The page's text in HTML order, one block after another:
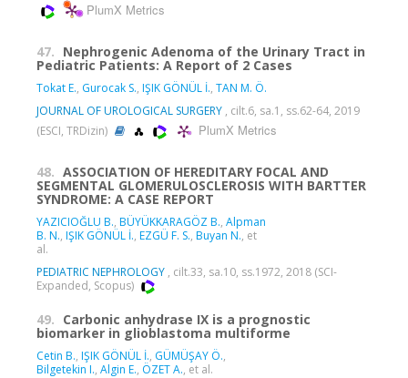
PlumX Metrics
47. Nephrogenic Adenoma of the Urinary Tract in
Pediatric Patients: A Report of 2 Cases
Tokat E., Gurocak S., IŞIK GÖNÜL İ., TAN M. Ö.
JOURNAL OF UROLOGICAL SURGERY , cilt.6, sa.1, ss.62-64, 2019
(ESCI, TRDizin)
PlumX Metrics
48. ASSOCIATION OF HEREDITARY FOCAL AND
SEGMENTAL GLOMERULOSCLEROSIS WITH BARTTER
SYNDROME: A CASE REPORT
YAZICIOĞLU B., BÜYÜKKARAGÖZ B., Alpman
B. N., IŞIK GÖNÜL İ., EZGÜ F. S., Buyan N., et
al.
PEDIATRIC NEPHROLOGY , cilt.33, sa.10, ss.1972, 2018 (SCI-
Expanded, Scopus)
49. Carbonic anhydrase IX is a prognostic
biomarker in glioblastoma multiforme
Cetin B., IŞIK GÖNÜL İ., GÜMÜŞAY Ö.,
Bilgetekin I., Algin E., ÖZET A., et al.